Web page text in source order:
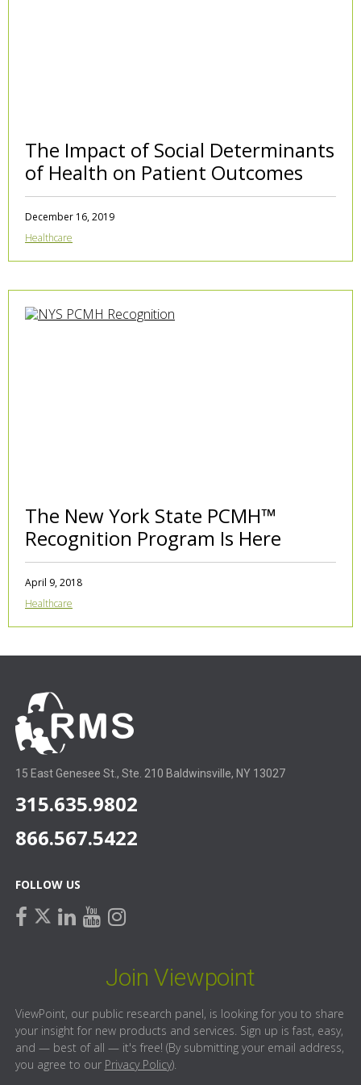
The Impact of Social Determinants
of Health on Patient Outcomes
December 16, 2019
Healthcare
The New York State PCMH™
Recognition Program Is Here
April 9, 2018
Healthcare
15 East Genesee St., Ste. 210 Baldwinsville, NY 13027
315.635.9802
866.567.5422
FOLLOW US
facebook
twitterlinkedin
youtube
instagram
Join Viewpoint
ViewPoint, our public research panel, is looking for you to share
your insight for new products and services. Sign up is fast, easy,
and — best of all — it's free! (By submitting your email address,
you agree to our Privacy Policy).